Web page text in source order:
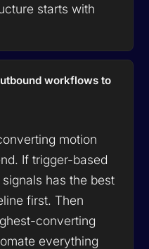
starts with
workflows to
motion
If trigger-based
has the best
first. Then
converting
everything